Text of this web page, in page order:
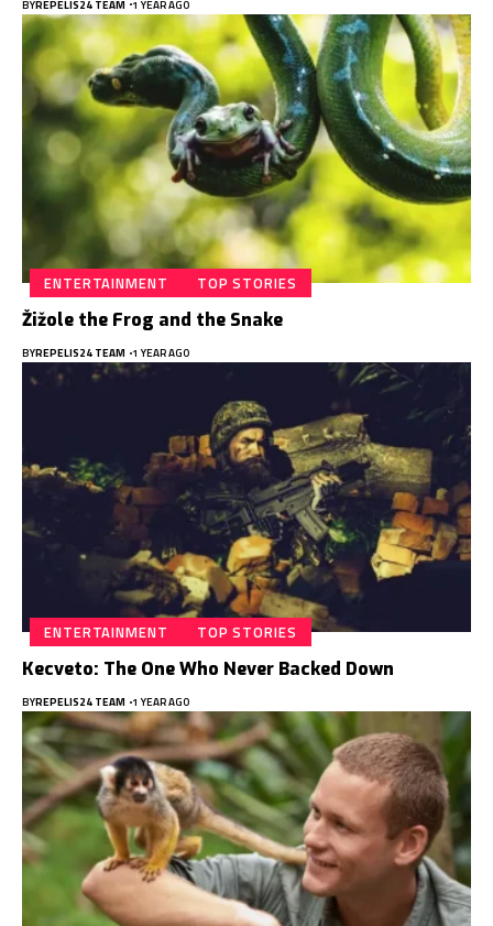
BYREPELIS24 TEAM 1 YEAR AGO
ENTERTAINMENT TOP STORIES
Žižole the Frog and the Snake
BYREPELIS24 TEAM 1 YEAR AGO
ENTERTAINMENT TOP STORIES
Kecveto: The One Who Never Backed Down
BYREPELIS24 TEAM 1 YEAR AGO